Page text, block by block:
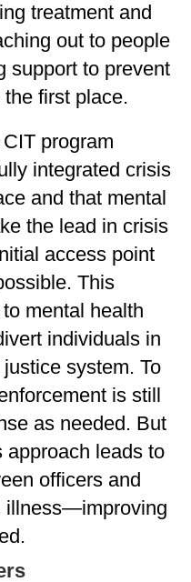
treatment and
out to people
support to prevent
first place.
program
integrated crisis
and that mental
the lead in crisis
access point
This
mental health
individuals in
system. To
is still
as needed. But
approach leads to
officers and
illness—improving